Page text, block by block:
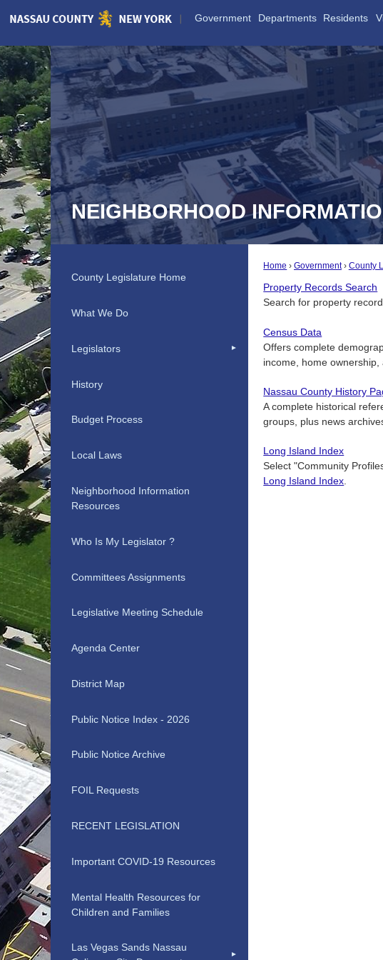
Skip
Content
Government Departments Residents
NEIGHBORHOOD
Home Government County
Property Records Search
Search for property
Census Data
Offers complete
income, home ownership,
Nassau County History
A complete historical
groups, plus news
Long Island Index
Select "Community
Long Island Index
County Legislature Home
What We Do
Legislators
History
Budget Process
Local Laws
Neighborhood Information
Resources
Who Is My Legislator ?
Committees Assignments
Legislative Meeting Schedule
Agenda Center
District Map
Public Notice Index - 2026
Public Notice Archive
FOIL Requests
RECENT LEGISLATION
Important COVID-19 Resources
Mental Health Resources for
Children and Families
Las Vegas Sands Nassau